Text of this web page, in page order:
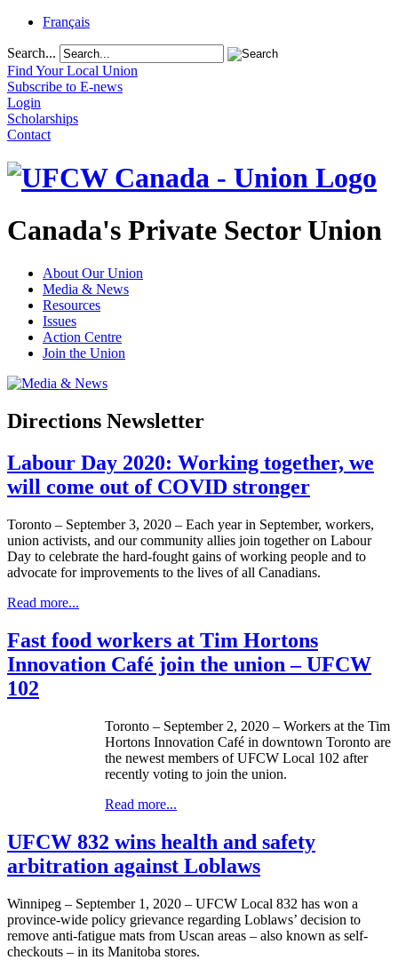
Français
Search...
Find Your Local Union
Subscribe to E-news
Login
Scholarships
Contact
Canada's Private Sector Union
About Our Union
Media & News
Resources
Issues
Action Centre
Join the Union
Directions Newsletter
Labour Day 2020: Working together, we
will come out of COVID stronger
Toronto – September 3, 2020 – Each year in September, workers,
union activists, and our community allies join together on Labour
Day to celebrate the hard-fought gains of working people and to
advocate for improvements to the lives of all Canadians.
Read more...
Fast food workers at Tim Hortons
Innovation Café join the union – UFCW
102
Toronto – September 2, 2020 – Workers at the Tim
Hortons Innovation Café in downtown Toronto are
the newest members of UFCW Local 102 after
recently voting to join the union.
Read more...
UFCW 832 wins health and safety
arbitration against Loblaws
Winnipeg – September 1, 2020 – UFCW Local 832 has won a
province-wide policy grievance regarding Loblaws’ decision to
remove anti-fatigue mats from Uscan areas – also known as self-
checkouts – in its Manitoba stores.